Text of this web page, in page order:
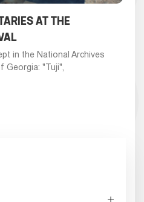
AT THE
in the National Archives
"Tuji",